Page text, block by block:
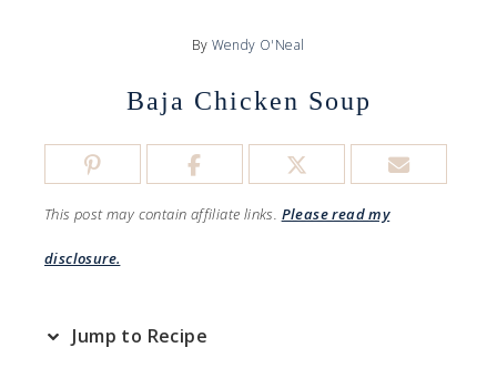
By Wendy O'Neal
Baja Chicken Soup
This post may contain affiliate links. Please read my
disclosure.
Jump to Recipe